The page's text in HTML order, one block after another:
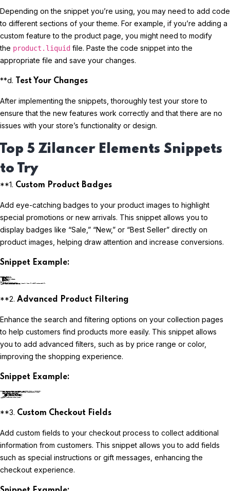
Depending on the snippet you’re using, you may need to add code
to different sections of your theme. For example, if you’re adding a
custom feature to the product page, you might need to modify
the product.liquid file. Paste the code snippet into the
appropriate file and save your changes.
**d. Test Your Changes
After implementing the snippets, thoroughly test your store to
ensure that the new features work correctly and that there are no
issues with your store’s functionality or design.
Top 5 Zilancer Elements Snippets
to Try
**1. Custom Product Badges
Add eye-catching badges to your product images to highlight
special promotions or new arrivals. This snippet allows you to
display badges like “Sale,” “New,” or “Best Seller” directly on
product images, helping draw attention and increase conversions.
Snippet Example:
**2. Advanced Product Filtering
Enhance the search and filtering options on your collection pages
to help customers find products more easily. This snippet allows
you to add advanced filters, such as by price range or color,
improving the shopping experience.
Snippet Example:
**3. Custom Checkout Fields
Add custom fields to your checkout process to collect additional
information from customers. This snippet allows you to add fields
such as special instructions or gift messages, enhancing the
checkout experience.